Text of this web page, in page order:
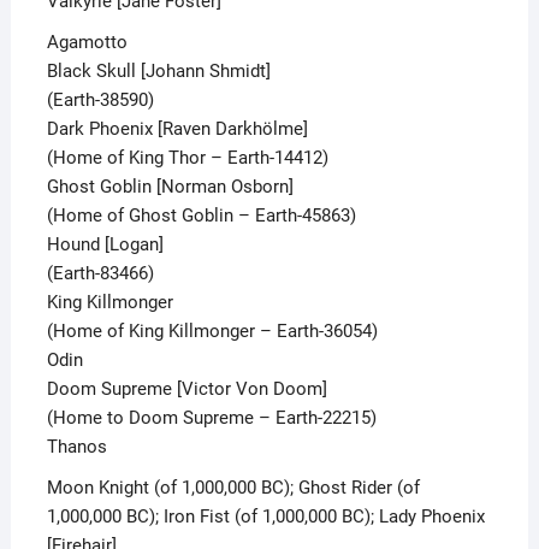
Agamotto
Black Skull [Johann Shmidt]
(Earth-38590)
Dark Phoenix [Raven Darkhölme]
(Home of King Thor – Earth-14412)
Ghost Goblin [Norman Osborn]
(Home of Ghost Goblin – Earth-45863)
Hound [Logan]
(Earth-83466)
King Killmonger
(Home of King Killmonger – Earth-36054)
Odin
Doom Supreme [Victor Von Doom]
(Home to Doom Supreme – Earth-22215)
Thanos
Moon Knight (of 1,000,000 BC); Ghost Rider (of
1,000,000 BC); Iron Fist (of 1,000,000 BC); Lady Phoenix